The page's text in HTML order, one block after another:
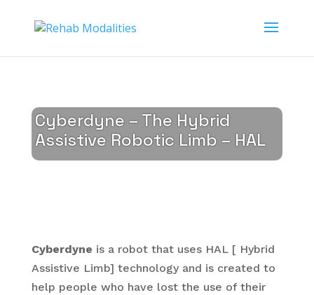
Cyberdyne – The Hybrid
Assistive Robotic Limb – HAL
Cyberdyne is a robot that uses HAL [ Hybrid
Assistive Limb] technology and is created to
help people who have lost the use of their